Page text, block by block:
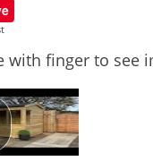
with finger to see